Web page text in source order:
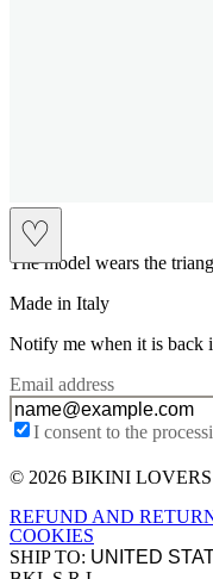
♡
The model wears the
Made in Italy
Notify me when it is back
Email address
I consent to the
Site footer
© 2026 BIKINI LOVERS
REFUND AND
COOKIES
SHIP TO: